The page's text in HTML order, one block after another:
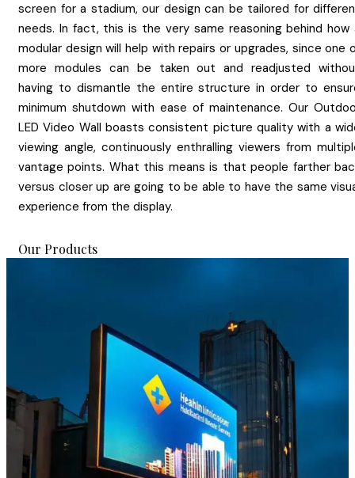
screen for a stadium, our design can be tailored for
needs. In fact, this is the very same reasoning behind how
modular design will help with repairs or upgrades, since one
more modules can be taken out and readjusted
having to dismantle the entire structure in order to
minimum shutdown with ease of maintenance. Our
LED Video Wall boasts consistent picture quality with a
viewing angle, continuously enthralling viewers from
vantage points. What this means is that people farther
versus closer up are going to be able to have the same
experience from the display.
Our Products